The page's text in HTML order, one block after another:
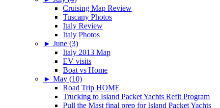
Cruising Map Review
Tuscany Photos
Italy Review
Italy Photos
► June (3)
Italy 2013 Map
EV visits
Boat vs Home
► May (10)
Road Trip HOME
Trucking to Island Packet Yachts Refit Program
Pull the Mast final prep for Island Packet Yachts